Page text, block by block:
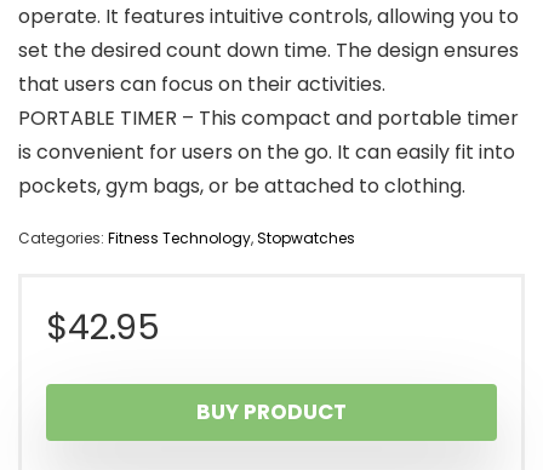
operate. It features intuitive controls, allowing you to
set the desired count down time. The design ensures
that users can focus on their activities.
PORTABLE TIMER – This compact and portable timer
is convenient for users on the go. It can easily fit into
pockets, gym bags, or be attached to clothing.
Categories: Fitness Technology,Stopwatches
$42.95
BUY PRODUCT